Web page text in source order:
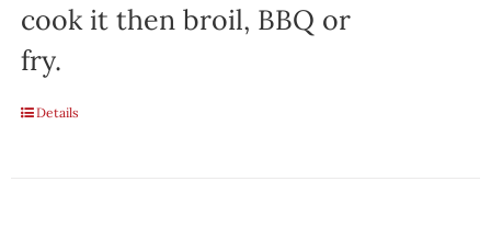
cook it then broil, BBQ or
fry.
Details